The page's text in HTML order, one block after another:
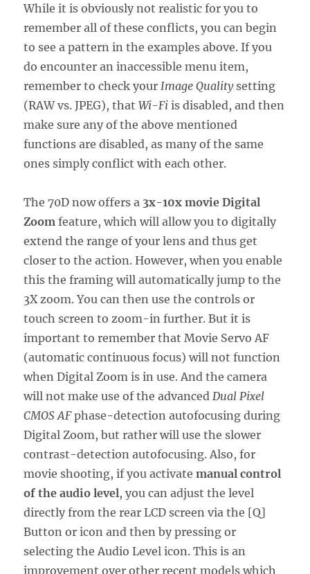
While it is obviously not realistic for you to
remember all of these conflicts, you can begin
to see a pattern in the examples above. If you
do encounter an inaccessible menu item,
remember to check your Image Qualitysetting
(RAW vs. JPEG), thatWi-Fi is disabled, and then
make sure any of the above mentioned
functions are disabled, as many of the same
ones simply conflict with each other.
The 70D now offers a 3x-10x movie Digital
Zoom feature, which will allow you to digitally
extend the range of your lens and thus get
closer to the action. However, when you enable
this the framing will automatically jump to the
3X zoom. You can then use the controls or
touch screen to zoom-in further. But it is
important to remember that Movie Servo AF
(automatic continuous focus) will not function
when Digital Zoom is in use. And the camera
will not make use of the advanced Dual Pixel
CMOS AFphase-detection autofocusing during
Digital Zoom, but rather will use the slower
contrast-detection autofocusing. Also, for
movie shooting, if you activatemanual control
of the audio level, you can adjust the level
directly from the rear LCD screen via the [Q]
Button or icon and then by pressing or
selecting the Audio Level icon. This is an
improvement over other recent models which